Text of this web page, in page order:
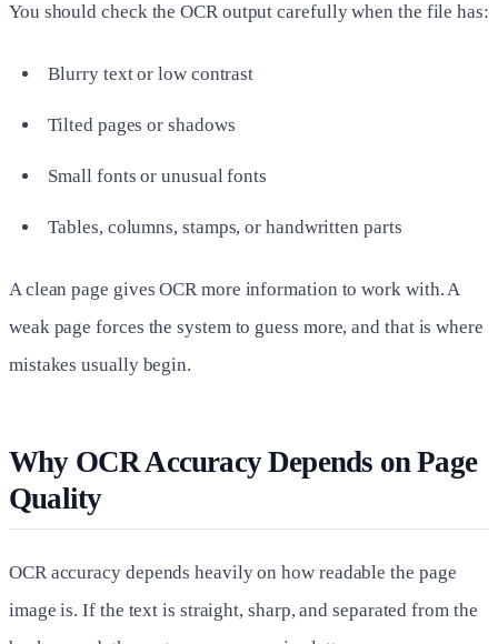
You should check the OCR output carefully when the file has:
Blurry text or low contrast
Tilted pages or shadows
Small fonts or unusual fonts
Tables, columns, stamps, or handwritten parts
A clean page gives OCR more information to work with. A
weak page forces the system to guess more, and that is where
mistakes usually begin.
Why OCR Accuracy Depends on Page
Quality
OCR accuracy depends heavily on how readable the page
image is. If the text is straight, sharp, and separated from the